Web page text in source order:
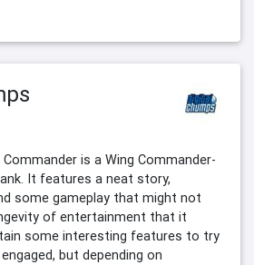
is a Wing Commander-
It features a neat story,
some gameplay that might not
of entertainment that it
some interesting features to try
but depending on